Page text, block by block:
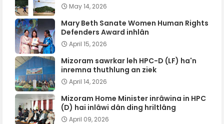
May 14, 2026
Mary Beth Sanate Women Human Rights
Defenders Award inhlân
April 15, 2026
Mizoram sawrkar leh HPC-D (LF) ha'n
inremna thuthlung an ziek
April 14, 2026
Mizoram Home Minister inrâwina in HPC
(D) hai inlâwi dân ding hriltlâng
April 09, 2026